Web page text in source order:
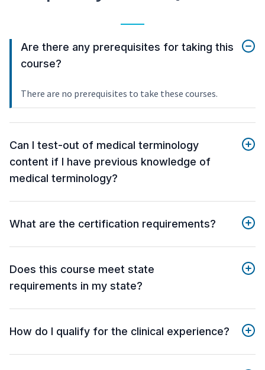
Are there any prerequisites for taking this
course?
There are no prerequisites to take these courses.
Can I test-out of medical terminology
content if I have previous knowledge of
medical terminology?
What are the certification requirements?
Does this course meet state
requirements in my state?
How do I qualify for the clinical experience?